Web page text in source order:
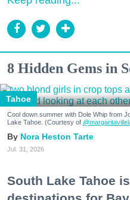
8 Hidden Gems in
Tahoe
Cool down summer with Dole Whip from
Lake Tahoe. (Courtesy of
Nora Heston Tarte
Jul. 31, 2026
South Lake Tahoe